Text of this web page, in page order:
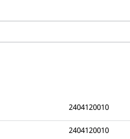
2404120010
2404120010